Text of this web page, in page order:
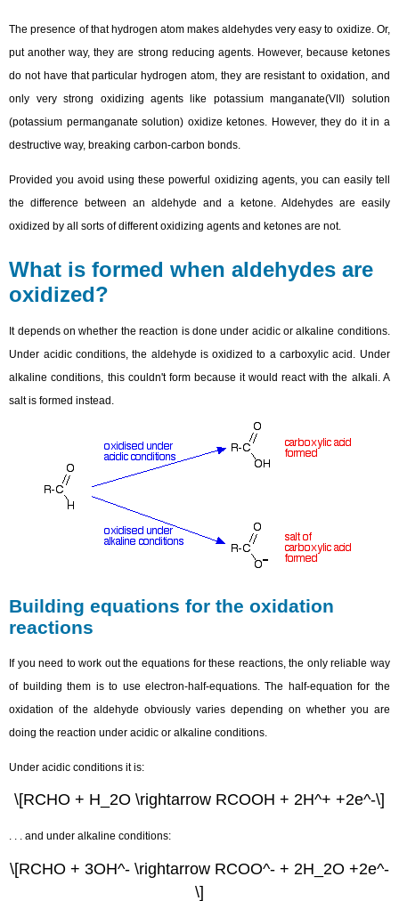
The presence of that hydrogen atom makes aldehydes very easy to oxidize. Or,
put another way, they are strong reducing agents. However, because ketones
do not have that particular hydrogen atom, they are resistant to oxidation, and
only very strong oxidizing agents like potassium manganate(VII) solution
(potassium permanganate solution) oxidize ketones. However, they do it in a
destructive way, breaking carbon-carbon bonds.
Provided you avoid using these powerful oxidizing agents, you can easily tell
the difference between an aldehyde and a ketone. Aldehydes are easily
oxidized by all sorts of different oxidizing agents and ketones are not.
What is formed when aldehydes are
oxidized?
It depends on whether the reaction is done under acidic or alkaline conditions.
Under acidic conditions, the aldehyde is oxidized to a carboxylic acid. Under
alkaline conditions, this couldn't form because it would react with the alkali. A
salt is formed instead.
Building equations for the oxidation
reactions
If you need to work out the equations for these reactions, the only reliable way
of building them is to use electron-half-equations. The half-equation for the
oxidation of the aldehyde obviously varies depending on whether you are
doing the reaction under acidic or alkaline conditions.
Under acidic conditions it is:
\[RCHO + H_2O \rightarrow RCOOH + 2H^+ +2e^-\]
. . . and under alkaline conditions:
\[RCHO + 3OH^- \rightarrow RCOO^- + 2H_2O +2e^-
\]